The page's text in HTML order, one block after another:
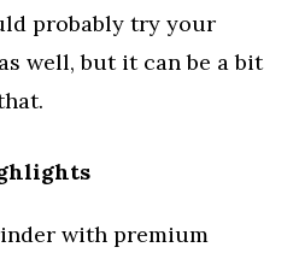
probably try your
well, but it can be a bit
with premium